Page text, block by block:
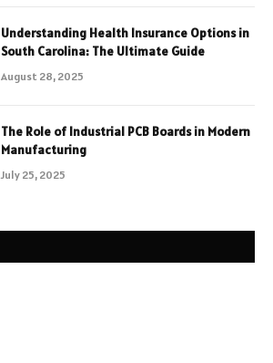
Understanding Health Insurance Options in
South Carolina: The Ultimate Guide
August 28, 2025
The Role of Industrial PCB Boards in Modern
Manufacturing
July 25, 2025